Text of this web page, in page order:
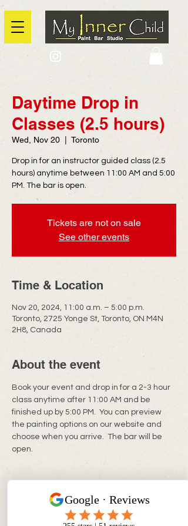
Daytime Drop in
Classes (2.5 hours)
Wed, Nov 20 Toronto
Drop in for an instructor guided class (2.5
hours) anytime between 11:00 AM and 5:00
PM. The bar is open.
Tickets are not on sale
See other events
Time & Location
Nov 20, 2024, 11:00 a.m. – 5:00 p.m.
Toronto, 2725 Yonge St, Toronto, ON M4N
2H8, Canada
About the event
Book your event and drop in for a 2-3 hour
class anytime after 11:00 AM and be
finished up by 5:00 PM.  You can preview
the painting options on our website and
choose when you arrive.  The bar will be
open.